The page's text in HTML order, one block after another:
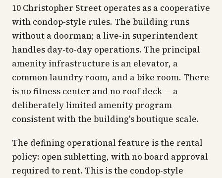
10 Christopher Street operates as a cooperative
with condop-style rules. The building runs
without a doorman; a live-in superintendent
handles day-to-day operations. The principal
amenity infrastructure is an elevator, a
common laundry room, and a bike room. There
is no fitness center and no roof deck — a
deliberately limited amenity program
consistent with the building's boutique scale.
The defining operational feature is the rental
policy: open subletting, with no board approval
required to rent. This is the condop-style